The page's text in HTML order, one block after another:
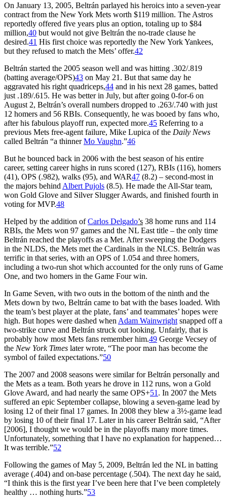
On January 13, 2005, Beltrán parlayed his heroics into a seven-year
contract from the New York Mets worth $119 million. The Astros
reportedly offered five years plus an option, totaling up to $84
million,40 but would not give Beltrán the no-trade clause he
desired.41 His first choice was reportedly the New York Yankees,
but they refused to match the Mets’ offer.42
Beltrán started the 2005 season well and was hitting .302/.819
(batting average/OPS)43 on May 21. But that same day he
aggravated his right quadriceps,44 and in his next 28 games, batted
just .189/.615. He was better in July, but after going 0-for-6 on
August 2, Beltrán’s overall numbers dropped to .263/.740 with just
12 homers and 56 RBIs. Consequently, he was booed by fans who,
after his fabulous playoff run, expected more.45 Referring to a
previous Mets free-agent failure, Mike Lupica of the Daily News
called Beltrán “a thinnerMo Vaughn.”46
But he bounced back in 2006 with the best season of his entire
career, setting career highs in runs scored (127), RBIs (116), homers
(41), OPS (.982), walks (95), and WAR47 (8.2) – second-most in
the majors behind Albert Pujols (8.5). He made the All-Star team,
won Gold Glove and Silver Slugger Awards, and finished fourth in
voting for MVP.48
Helped by the addition ofCarlos Delgado’s 38 home runs and 114
RBIs, the Mets won 97 games and the NL East title – the only time
Beltrán reached the playoffs as a Met. After sweeping the Dodgers
in the NLDS, the Mets met the Cardinals in the NLCS. Beltrán was
terrific in that series, with an OPS of 1.054 and three homers,
including a two-run shot which accounted for the only runs of Game
One, and two homers in the Game Four win.
In Game Seven, with two outs in the bottom of the ninth and the
Mets down by two, Beltrán came to bat with the bases loaded. With
the team’s best player at the plate, fans’ and teammates’ hopes were
high. But hopes were dashed when Adam Wainwright snapped off a
two-strike curve and Beltrán struck out looking. Unfairly, that is
probably how most Mets fans remember him.49 George Vecsey of
the New York Times later wrote, “The poor man has become the
symbol of failed expectations.”50
The 2007 and 2008 seasons were similar for Beltrán personally and
the Mets as a team. Both years he drove in 112 runs, won a Gold
Glove Award, and had nearly the same OPS+51 . In 2007 the Mets
suffered an epic September collapse, blowing a seven-game lead by
losing 12 of their final 17 games. In 2008 they blew a 3½-game lead
by losing 10 of their final 17. Later in his career Beltrán said, “After
[2006], I thought we would be in the playoffs many more times.
Unfortunately, something that I have no explanation for happened…
It was terrible.”52
Following the games of May 5, 2009, Beltrán led the NL in batting
average (.404) and on-base percentage (.504). The next day he said,
“I think this is the first year I’ve been here that I’ve been completely
healthy … nothing hurts.”53